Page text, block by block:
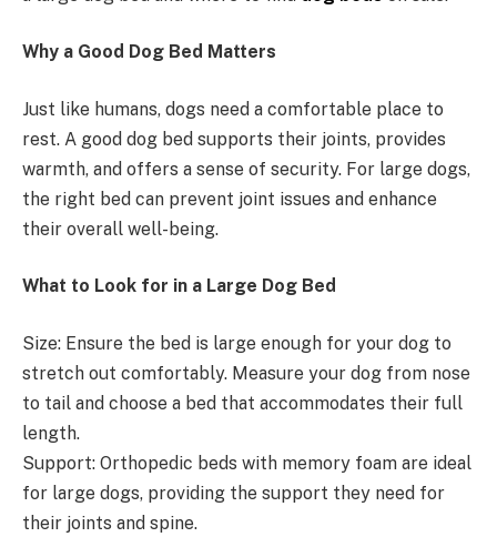
Why a Good Dog Bed Matters
Just like humans, dogs need a comfortable place to
rest. A good dog bed supports their joints, provides
warmth, and offers a sense of security. For large dogs,
the right bed can prevent joint issues and enhance
their overall well-being.
What to Look for in a Large Dog Bed
Size: Ensure the bed is large enough for your dog to
stretch out comfortably. Measure your dog from nose
to tail and choose a bed that accommodates their full
length.
Support: Orthopedic beds with memory foam are ideal
for large dogs, providing the support they need for
their joints and spine.